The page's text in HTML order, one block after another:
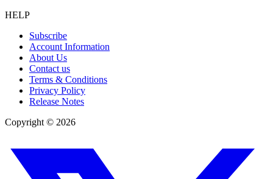
HELP
Subscribe
Account Information
About Us
Contact us
Terms & Conditions
Privacy Policy
Release Notes
Copyright © 2026